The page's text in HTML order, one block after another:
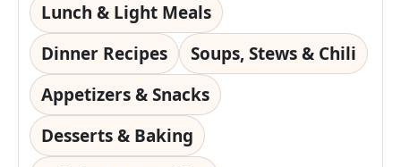
Lunch & Light Meals
Dinner Recipes
Soups, Stews & Chili
Appetizers & Snacks
Desserts & Baking